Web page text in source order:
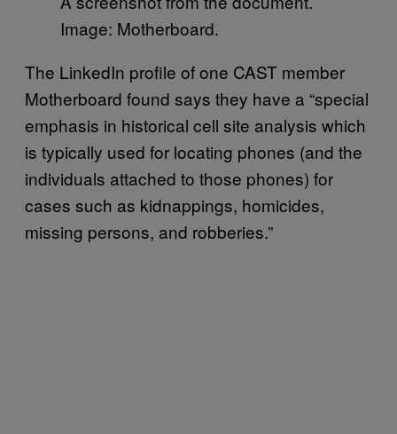
Image: Motherboard.
The LinkedIn profile of one CAST member
Motherboard found says they have a “special
emphasis in historical cell site analysis which
is typically used for locating phones (and the
individuals attached to those phones) for
cases such as kidnappings, homicides,
missing persons, and robberies.”